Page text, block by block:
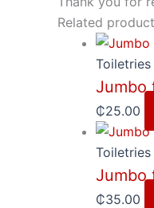
Related
Jumbo
₵25.00
Jumbo
₵35.00